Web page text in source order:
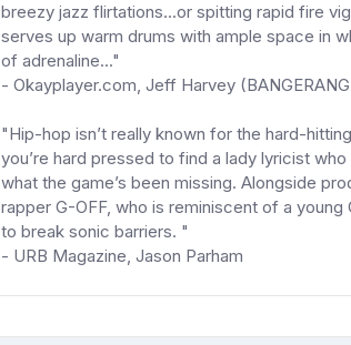
breezy jazz flirtations...or spitting rapid fire
serves up warm drums with ample space in
of adrenaline..."
- Okayplayer.com, Jeff Harvey
"Hip-hop isn’t really known for the hard-
you’re hard pressed to find a lady lyricist
what the game’s been missing. Alongside
rapper G-OFF, who is reminiscent of a
to break sonic barriers. "
- URB Magazine, Jason Parham